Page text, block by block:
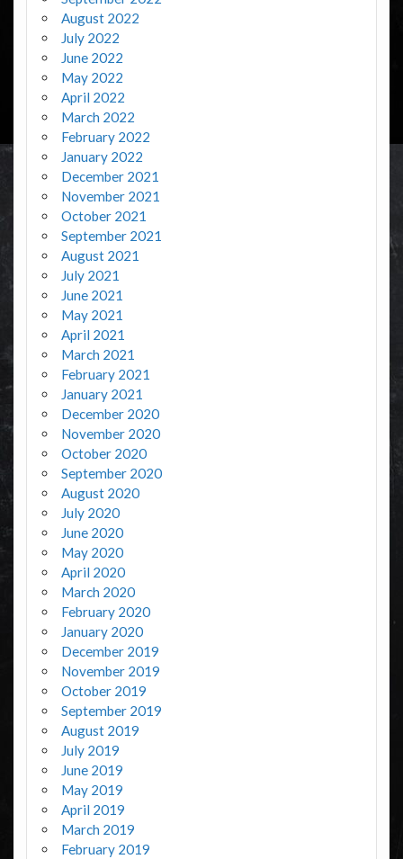
August 2022
July 2022
June 2022
May 2022
April 2022
March 2022
February 2022
January 2022
December 2021
November 2021
October 2021
September 2021
August 2021
July 2021
June 2021
May 2021
April 2021
March 2021
February 2021
January 2021
December 2020
November 2020
October 2020
September 2020
August 2020
July 2020
June 2020
May 2020
April 2020
March 2020
February 2020
January 2020
December 2019
November 2019
October 2019
September 2019
August 2019
July 2019
June 2019
May 2019
April 2019
March 2019
February 2019